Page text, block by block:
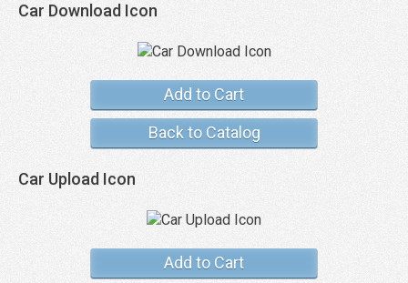
Car Download Icon
Add to Cart
Back to Catalog
Car Upload Icon
Add to Cart